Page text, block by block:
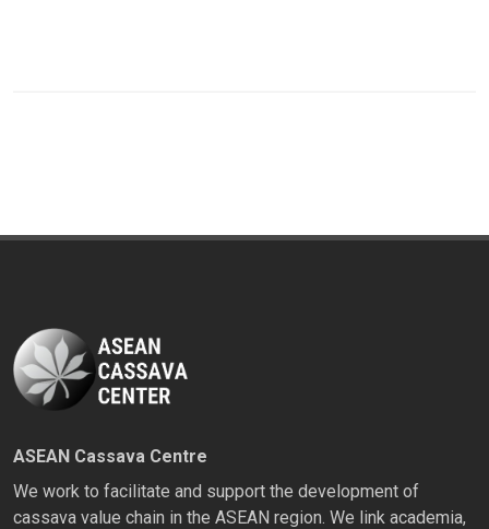
ASEAN Cassava Centre
We work to facilitate and support the development of
cassava value chain in the ASEAN region. We link academia,